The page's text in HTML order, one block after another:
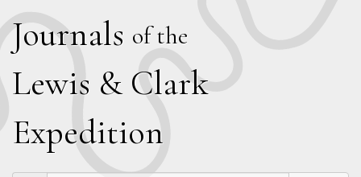
Journals of the
Lewis & Clark
Expedition